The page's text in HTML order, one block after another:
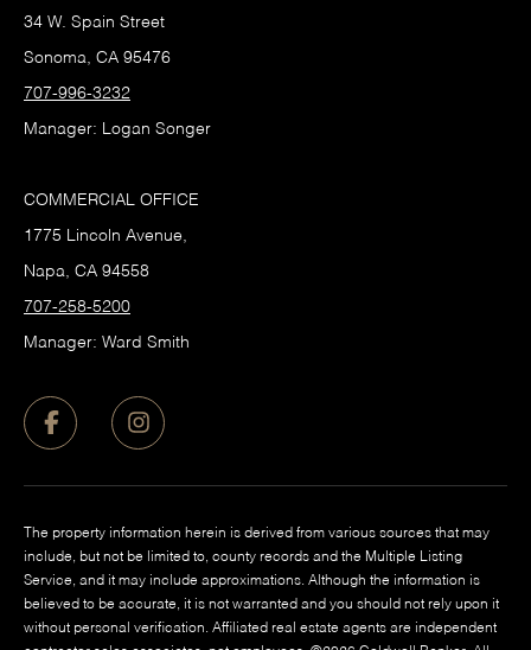
34 W. Spain Street
Sonoma, CA 95476
707-996-3232
Manager: Logan Songer
COMMERCIAL OFFICE
1775 Lincoln Avenue,
Napa, CA 94558
707-258-5200
Manager: Ward Smith
The property information herein is derived from various sources that may
include, but not be limited to, county records and the Multiple Listing
Service, and it may include approximations. Although the information is
believed to be accurate, it is not warranted and you should not rely upon it
without personal verification. Affiliated real estate agents are independent